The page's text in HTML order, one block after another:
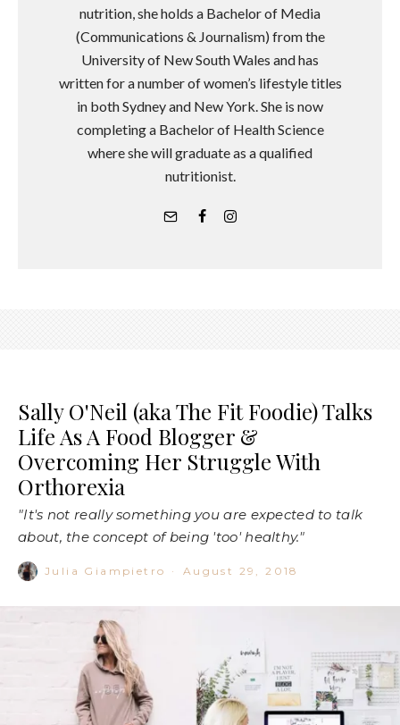
nutrition, she holds a Bachelor of Media
(Communications & Journalism) from the
University of New South Wales and has
written for a number of women’s lifestyle titles
in both Sydney and New York. She is now
completing a Bachelor of Health Science
where she will graduate as a qualified
nutritionist.
Sally O'Neil (aka The Fit Foodie) Talks
Life As A Food Blogger &
Overcoming Her Struggle With
Orthorexia
"It's not really something you are expected to talk
about, the concept of being 'too' healthy."
Julia Giampietro · August 29, 2018